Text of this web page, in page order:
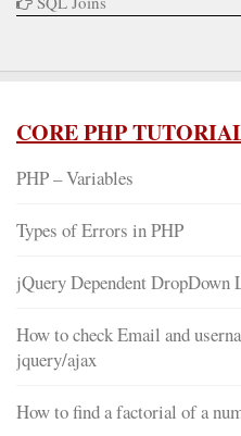
CORE PHP
PHP – Variables
Types of Errors in PHP
jQuery Dependent DropDown
How to check Email and
jquery/ajax
How to find a factorial of a